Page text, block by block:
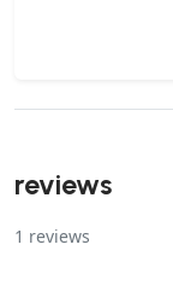
reviews
1 reviews